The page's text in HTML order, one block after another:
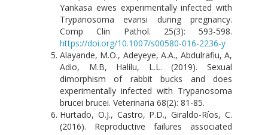
Yankasa ewes experimentally infected with
Trypanosoma evansi during pregnancy.
Comp Clin Pathol. 25(3): 593-598.
https://doi.org/10.1007/s00580-016-2236-y
Alayande, M.O., Adeyeye, A.A., Abdulrafiu, A,
Adio, M.B, Halilu, L.L. (2019). Sexual
dimorphism of rabbit bucks and does
experimentally infected with Trypanosoma
brucei brucei. Veterinaria 68(2): 81-85.
Hurtado, O.J., Castro, P.D., Giraldo-Ríos, C.
(2016). Reproductive failures associated